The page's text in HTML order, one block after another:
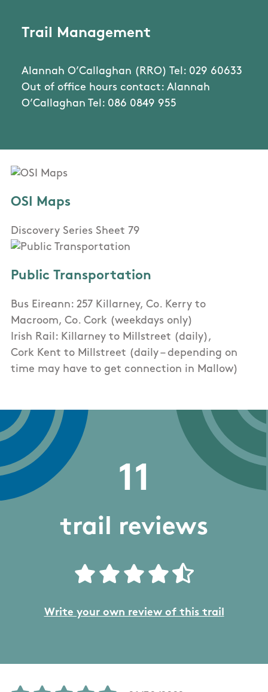
Trail Management
Alannah O’Callaghan (RRO) Tel: 029 60633
Out of office hours contact: Alannah
O’Callaghan Tel: 086 0849 955
OSI Maps
Discovery Series Sheet 79
Public Transportation
Bus Eireann: 257 Killarney, Co. Kerry to
Macroom, Co. Cork (weekdays only)
Irish Rail: Killarney to Millstreet (daily),
Cork Kent to Millstreet (daily – depending on
time may have to get connection in Mallow)
11
trail reviews
Write your own review of this trail